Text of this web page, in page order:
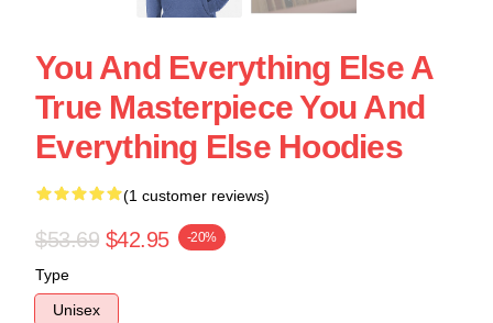
You And Everything Else A
True Masterpiece You And
Everything Else Hoodies
(1 customer reviews)
$53.69 $42.95 -20%
Type
Unisex